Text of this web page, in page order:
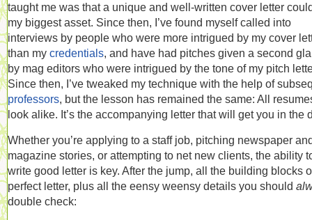
taught me was that a unique and well-written cover letter
my biggest asset. Since then, I’ve found myself called into
interviews by people who were more intrigued by my cover
than my credentials, and have had pitches given a second
by mag editors who were intrigued by the tone of my pitch
Since then, I’ve tweaked my technique with the help of
professors, but the lesson has remained the same: All
look alike. It’s the accompanying letter that will get you in the
Whether you’re applying to a staff job, pitching newspaper
magazine stories, or attempting to net new clients, the ability
write good letter is key. After the jump, all the building blocks
perfect letter, plus all the eensy weensy details you should
double check: